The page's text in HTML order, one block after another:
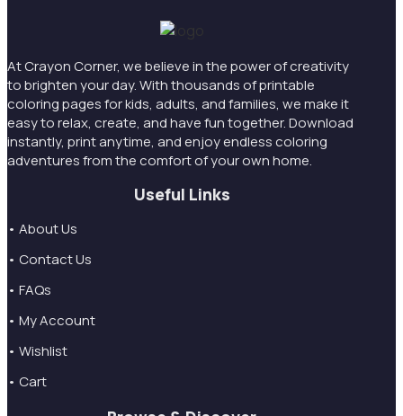
At Crayon Corner, we believe in the power of creativity
to brighten your day. With thousands of printable
coloring pages for kids, adults, and families, we make it
easy to relax, create, and have fun together. Download
instantly, print anytime, and enjoy endless coloring
adventures from the comfort of your own home.
Useful Links
• About Us
• Contact Us
• FAQs
• My Account
• Wishlist
• Cart